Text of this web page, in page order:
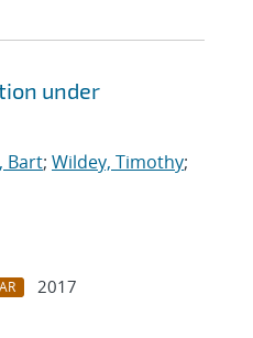
under
Bart; Wildey, Timothy;
2017